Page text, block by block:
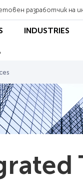
разработчик на
INDUSTRIES